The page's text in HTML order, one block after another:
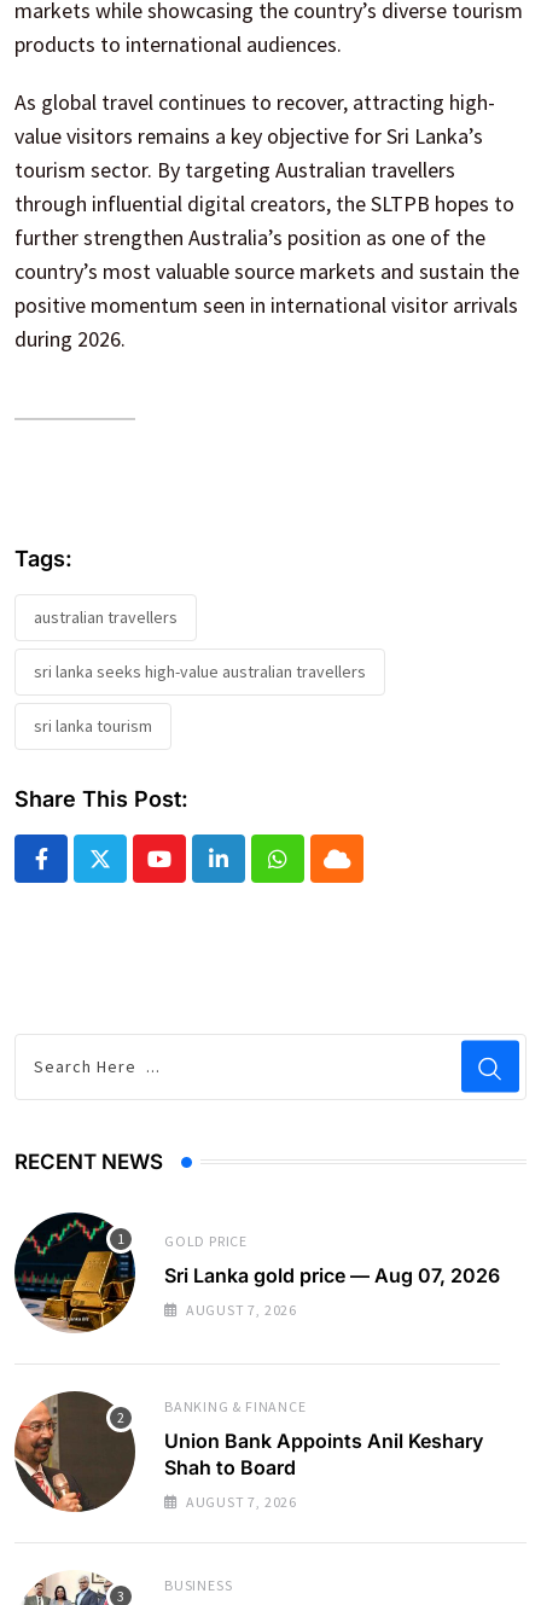
markets while showcasing the country’s diverse tourism
products to international audiences.
As global travel continues to recover, attracting high-
value visitors remains a key objective for Sri Lanka’s
tourism sector. By targeting Australian travellers
through influential digital creators, the SLTPB hopes to
further strengthen Australia’s position as one of the
country’s most valuable source markets and sustain the
positive momentum seen in international visitor arrivals
during 2026.
Tags:
australian travellers
sri lanka seeks high-value australian travellers
sri lanka tourism
Share This Post:
YoutubeLinkedInWhatsapp
Cloud
RECENT NEWS
GOLD PRICE
Sri Lanka gold price — Aug 07, 2026
AUGUST 7, 2026
BANKING & FINANCE
Union Bank Appoints Anil Keshary
Shah to Board
AUGUST 7, 2026
BUSINESS